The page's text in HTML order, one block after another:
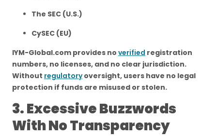
The SEC (U.S.)
CySEC (EU)
IYM-Global.com provides no verified registration
numbers, no licenses, and no clear jurisdiction.
Without regulatoryoversight, users have no legal
protection if funds are misused or stolen.
3. Excessive Buzzwords
With No Transparency